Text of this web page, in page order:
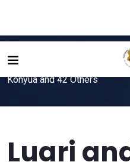
Home
Luari and
Konyua and 42 Others
Luari